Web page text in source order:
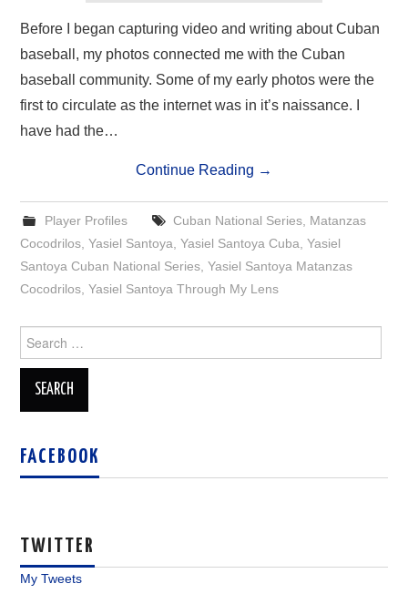
Before I began capturing video and writing about Cuban
baseball, my photos connected me with the Cuban
baseball community. Some of my early photos were the
first to circulate as the internet was in it’s naissance. I
have had the…
Continue Reading →
Player Profiles Cuban National Series, Matanzas
Cocodrilos,Yasiel Santoya,Yasiel Santoya Cuba,Yasiel
Santoya Cuban National Series,Yasiel Santoya Matanzas
Cocodrilos,Yasiel Santoya Through My Lens
Search
for:
FACEBOOK
TWITTER
My Tweets